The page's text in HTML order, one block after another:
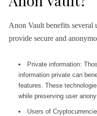
Anon Vault benefits several
provide secure and
Private information:
information private can
features. These
while preserving user
Users of